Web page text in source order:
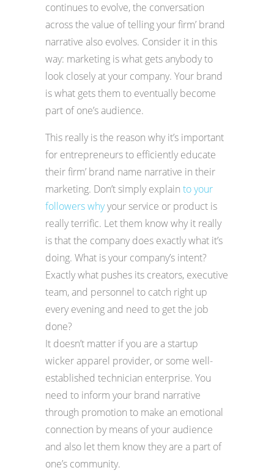
continues to evolve, the conversation
across the value of telling your firm’ brand
narrative also evolves. Consider it in this
way: marketing is what gets anybody to
look closely at your company. Your brand
is what gets them to eventually become
part of one’s audience.
This really is the reason why it’s important
for entrepreneurs to efficiently educate
their firm’ brand name narrative in their
marketing. Don’t simply explain to your
followers whyyour service or product is
really terrific. Let them know why it really
is that the company does exactly what it’s
doing. What is your company’s intent?
Exactly what pushes its creators, executive
team, and personnel to catch right up
every evening and need to get the job
done?
It doesn’t matter if you are a startup
wicker apparel provider, or some well-
established technician enterprise. You
need to inform your brand narrative
through promotion to make an emotional
connection by means of your audience
and also let them know they are a part of
one’s community.